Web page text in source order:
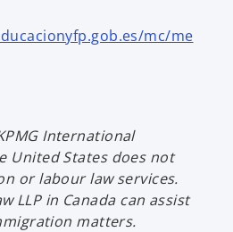
a
a
b
n
e
w
t
mc/me
International
United States does not
or labour law services.
LLP in Canada can assist
matters.